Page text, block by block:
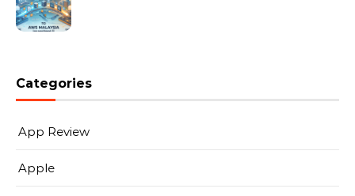
Categories
App Review
Apple